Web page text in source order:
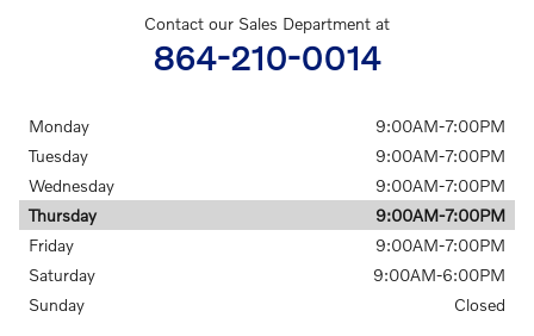
Contact our Sales Department at
864-210-0014
Monday
9:00AM-7:00PM
Tuesday
9:00AM-7:00PM
Wednesday
9:00AM-7:00PM
Thursday
9:00AM-7:00PM
Friday
9:00AM-7:00PM
Saturday
9:00AM-6:00PM
Sunday
Closed